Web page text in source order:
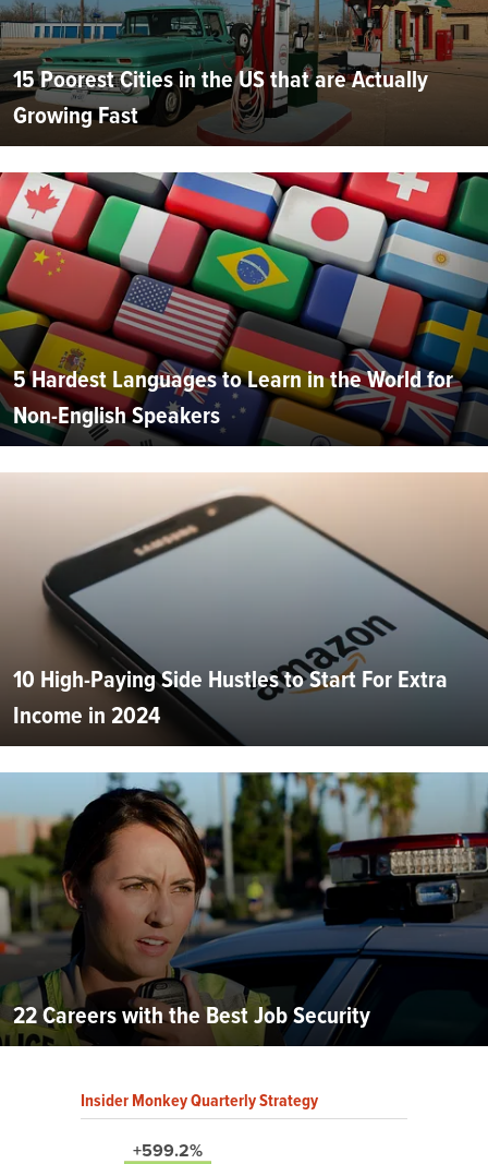
15 Poorest Cities in the US that are Actually
Growing Fast
5 Hardest Languages to Learn in the World for
Non-English Speakers
10 High-Paying Side Hustles to Start For Extra
Income in 2024
22 Careers with the Best Job Security
Insider Monkey Quarterly Strategy
+599.2%